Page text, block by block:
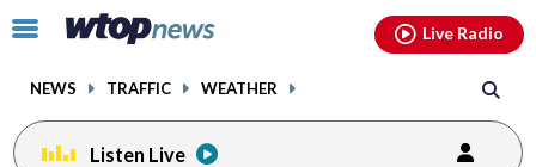
Click
toggle
menu.
NEWS TRAFFIC WEATHER
Live Radio
Listen Live
facebookinstagram youtubethreads